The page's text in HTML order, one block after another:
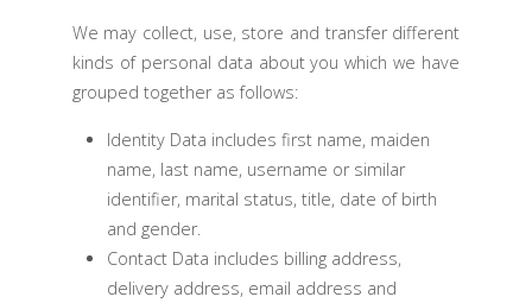
We may collect, use, store and transfer different
kinds of personal data about you which we have
grouped together as follows:
Identity Data includes first name, maiden
name, last name, username or similar
identifier, marital status, title, date of birth
and gender.
Contact Data includes billing address,
delivery address, email address and